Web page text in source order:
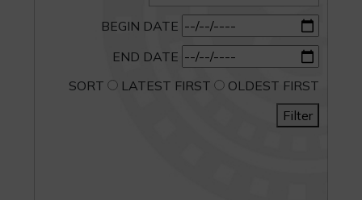
BEGIN DATE
END DATE
SORT
LATEST FIRST
OLDEST FIRST
Filter